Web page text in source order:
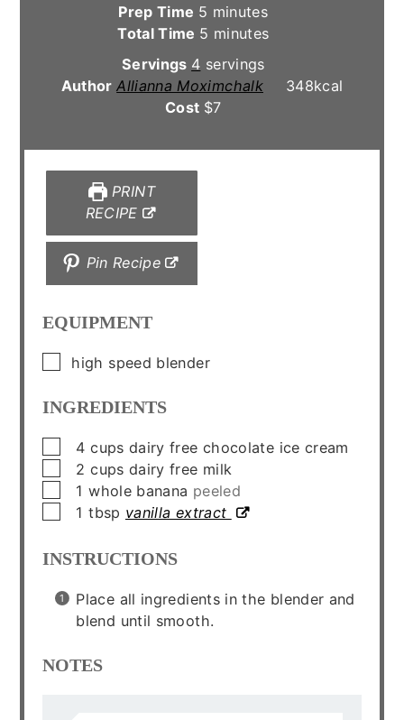
Prep Time 5 minutes
minutes
Total Time 5 minutes
minutes
Servings 4 servings
AuthorAllianna Moximchalk 348kcal
Cost $7
PRINT
RECIPE
Pin Recipe
EQUIPMENT
▢
high speed blender
INGREDIENTS
▢4 cups dairy free chocolate ice cream
▢2 cups dairy free milk
▢1 whole banana peeled
▢1 tbsp vanilla extract
INSTRUCTIONS
Place all ingredients in the blender and
blend until smooth.
NOTES